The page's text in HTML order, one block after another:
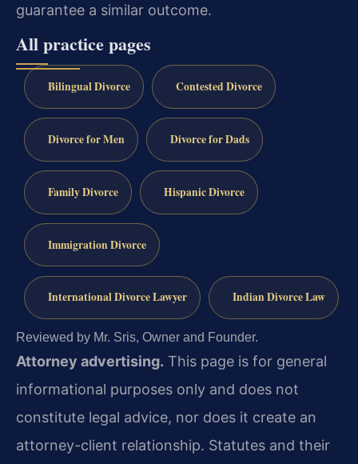
guarantee a similar outcome.
All practice pages
Bilingual Divorce Contested Divorce
Divorce for Men Divorce for Dads
Family Divorce Hispanic Divorce
Immigration Divorce
International Divorce Lawyer Indian Divorce Law
Reviewed by Mr. Sris, Owner and Founder.
Attorney advertising. This page is for general
informational purposes only and does not
constitute legal advice, nor does it create an
attorney-client relationship. Statutes and their